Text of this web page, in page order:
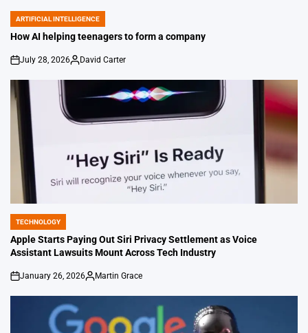
POSTED
IN
ARTIFICIAL INTELLIGENCE
How AI helping teenagers to form a company
on
July 28, 2026
Posted
David Carter
POSTED
IN
TECHNOLOGY
Apple Starts Paying Out Siri Privacy Settlement as Voice
Assistant Lawsuits Mount Across Tech Industry
on
January 26, 2026
Posted
Martin Grace